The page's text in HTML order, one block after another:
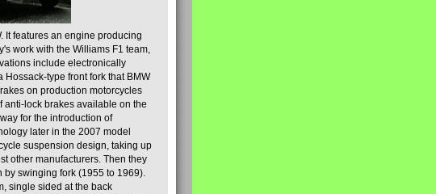
It features an engine producing
work with the Williams F1 team,
include electronically
type front fork that BMW
on production motorcycles
anti-lock brakes available on the
for the introduction of
later in the 2007 model
suspension design, taking up
other manufacturers. Then they
by swinging fork (1955 to 1969).
single sided at the back